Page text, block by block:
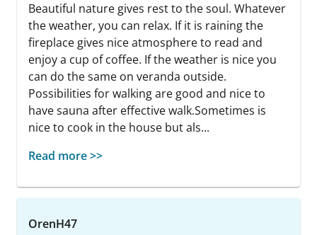
Beautiful nature gives rest to the soul. Whatever
the weather, you can relax. If it is raining the
fireplace gives nice atmosphere to read and
enjoy a cup of coffee. If the weather is nice you
can do the same on veranda outside.
Possibilities for walking are good and nice to
have sauna after effective walk.Sometimes is
nice to cook in the house but als...
Read more >>
OrenH47